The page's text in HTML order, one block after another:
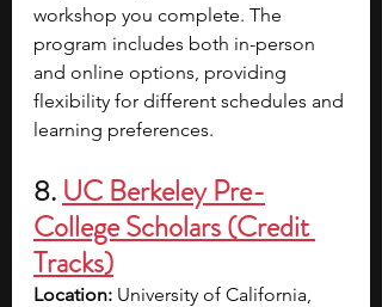
workshop you complete. The
program includes both in-person
and online options, providing
flexibility for different schedules and
learning preferences.
8. UC Berkeley Pre-
College Scholars (Credit
Tracks)
Location: University of California,